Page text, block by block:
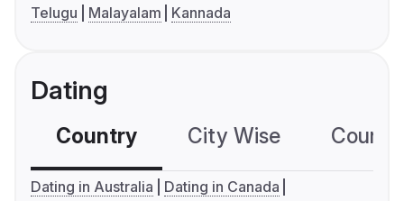
Telugu
Malayalam Kannada
Dating
Country City Wise
Dating in Australia
Dating in Canada